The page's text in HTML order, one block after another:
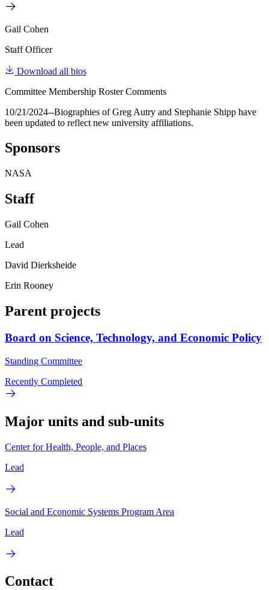
Gail Cohen
Staff Officer
Download all bios
Committee Membership Roster Comments
10/21/2024--Biographies of Greg Autry and Stephanie Shipp have
been updated to reflect new university affiliations.
Sponsors
NASA
Staff
Gail Cohen
Lead
David Dierksheide
Erin Rooney
Parent projects
Board on Science, Technology, and Economic Policy
Standing Committee
Recently Completed
Major units and sub-units
Center for Health, People, and Places
Lead
Social and Economic Systems Program Area
Lead
Contact